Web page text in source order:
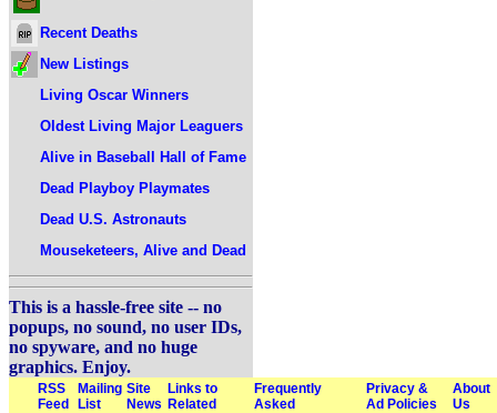
Recent Deaths
New Listings
Living Oscar Winners
Oldest Living Major Leaguers
Alive in Baseball Hall of Fame
Dead Playboy Playmates
Dead U.S. Astronauts
Mouseketeers, Alive and Dead
This is a hassle-free site -- no
popups, no sound, no user IDs,
no spyware, and no huge
graphics. Enjoy.
RSS
Feed
Mailing
List
Site
News
Links to
Related
Frequently
Asked
Privacy &
Ad Policies
About
Us